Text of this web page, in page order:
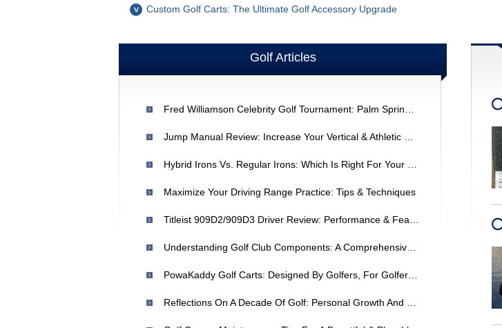
Custom Golf Carts: The Ultimate Golf Accessory Upgrade
Golf Articles
Maximize Your Driving Range Practice: Tips & Techniques